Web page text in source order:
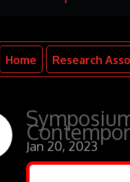
Home Research
Jan 20, 2023